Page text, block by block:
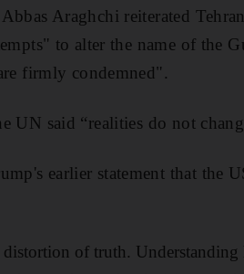
Araghchi reiterated
to alter the name of the
firmly condemned".
UN said “realities do not
earlier statement that the
of truth.